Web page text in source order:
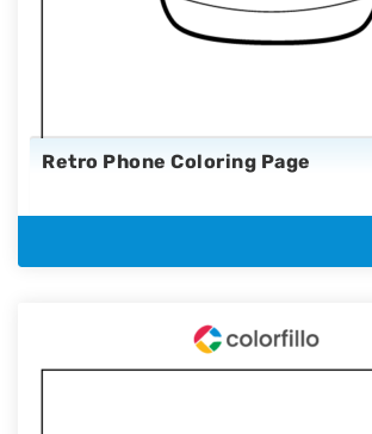
Retro Phone Coloring Page